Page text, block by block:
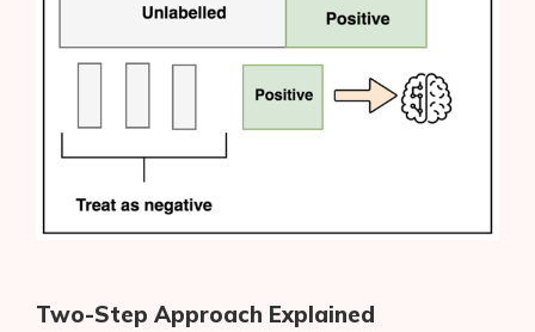
Two-Step Approach Explained